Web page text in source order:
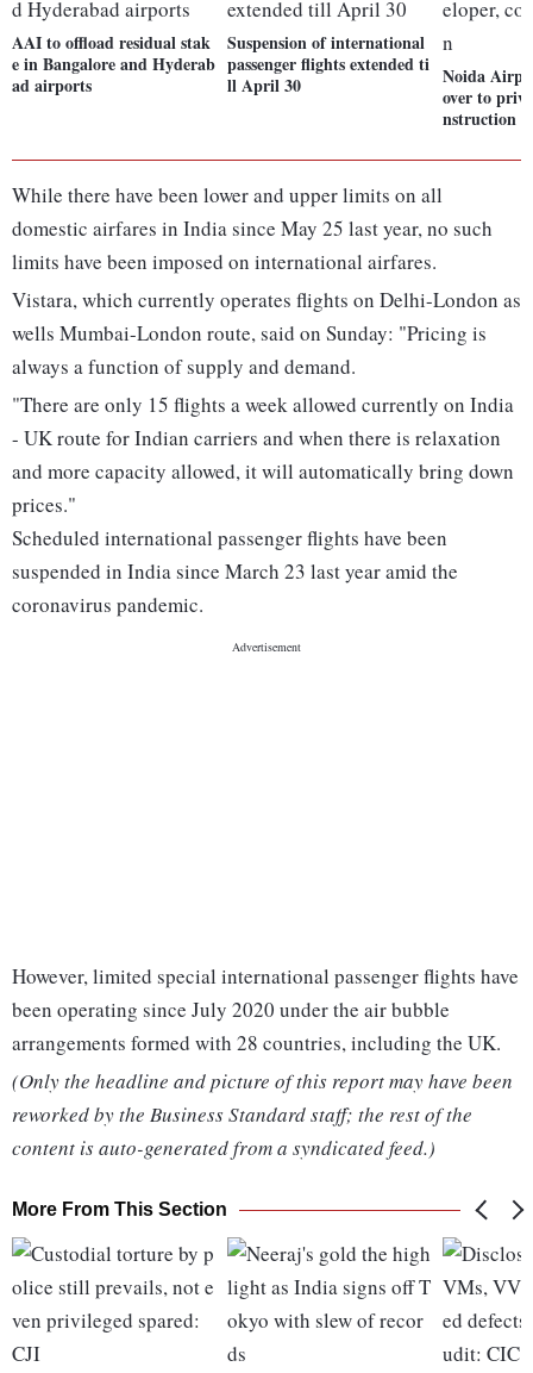
AAI to offload residual stak
e in Bangalore and Hyderab
ad airports
Suspension of international
passenger flights extended ti
ll April 30
Noida
over to
nstruction
While there have been lower and upper limits on all
domestic airfares in India since May 25 last year, no such
limits have been imposed on international airfares.
Vistara, which currently operates flights on Delhi-London as
wells Mumbai-London route, said on Sunday: "Pricing is
always a function of supply and demand.
"There are only 15 flights a week allowed currently on India
- UK route for Indian carriers and when there is relaxation
and more capacity allowed, it will automatically bring down
prices."
Scheduled international passenger flights have been
suspended in India since March 23 last year amid the
coronavirus pandemic.
However, limited special international passenger flights have
been operating since July 2020 under the air bubble
arrangements formed with 28 countries, including the UK.
(Only the headline and picture of this report may have been
reworked by the Business Standard staff; the rest of the
content is auto-generated from a syndicated feed.)
More From This Section